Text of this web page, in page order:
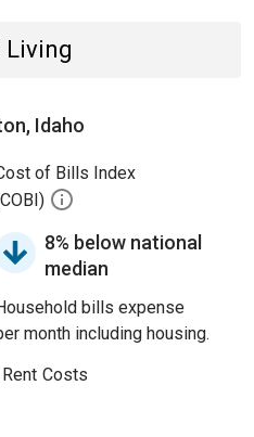
Living
Idaho
of Bills Index
8% below national
median
bills expense
month including housing.
Costs